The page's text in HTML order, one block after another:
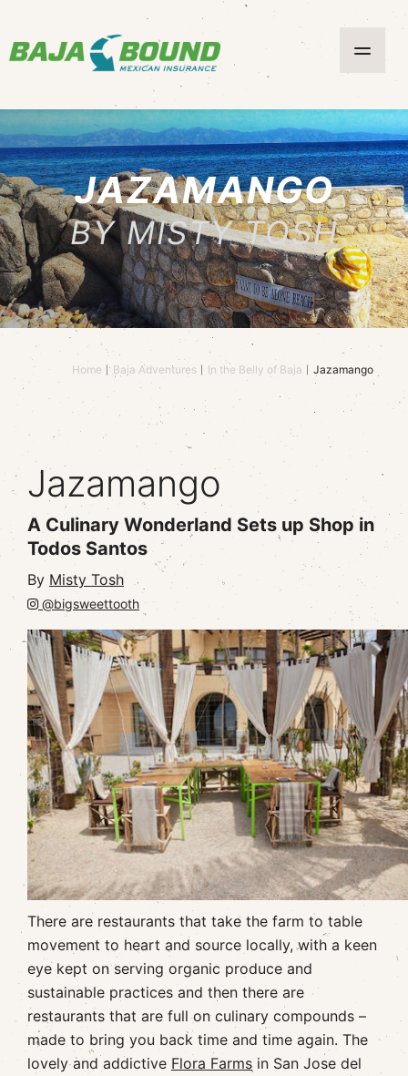
JAZAMANGO
BY MISTY TOSH
Home Baja Adventures In the Belly of Baja Jazamango
Jazamango
A Culinary Wonderland Sets up Shop in
Todos Santos
By Misty Tosh
@bigsweettooth
There are restaurants that take the farm to table
movement to heart and source locally, with a keen
eye kept on serving organic produce and
sustainable practices and then there are
restaurants that are full on culinary compounds –
made to bring you back time and time again. The
lovely and addictive Flora Farms in San Jose del